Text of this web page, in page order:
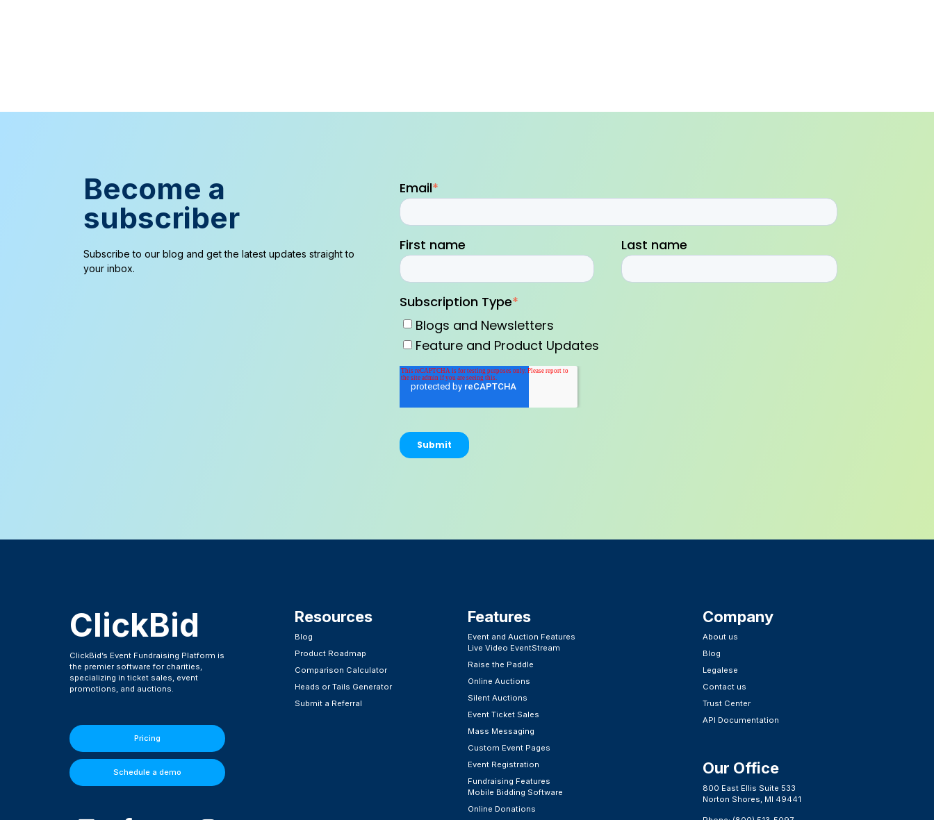
Become a
subscriber
Subscribe to our blog and get the latest updates straight to
your inbox.
Email*
First name Last name
Subscription Type*
Blogs and Newsletters
Feature and Product Updates
ClickBid
ClickBid’s Event Fundraising Platform is
the premier software for charities,
specializing in ticket sales, event
promotions, and auctions.
Pricing
Schedule a demo
Resources
Blog
Product Roadmap
Comparison Calculator
Heads or Tails Generator
Submit a Referral
Features​
Event and Auction Features
Live Video EventStream
Raise the Paddle
Online Auctions
Silent Auctions
Event Ticket Sales
Mass Messaging
Custom Event Pages
Event Registration
Fundraising Features
Mobile Bidding Software
Online Donations
Company
About us
Blog
Legalese
Contact us
Trust Center
API Documentation
Our Office
800 East Ellis Suite 533
Norton Shores, MI 49441